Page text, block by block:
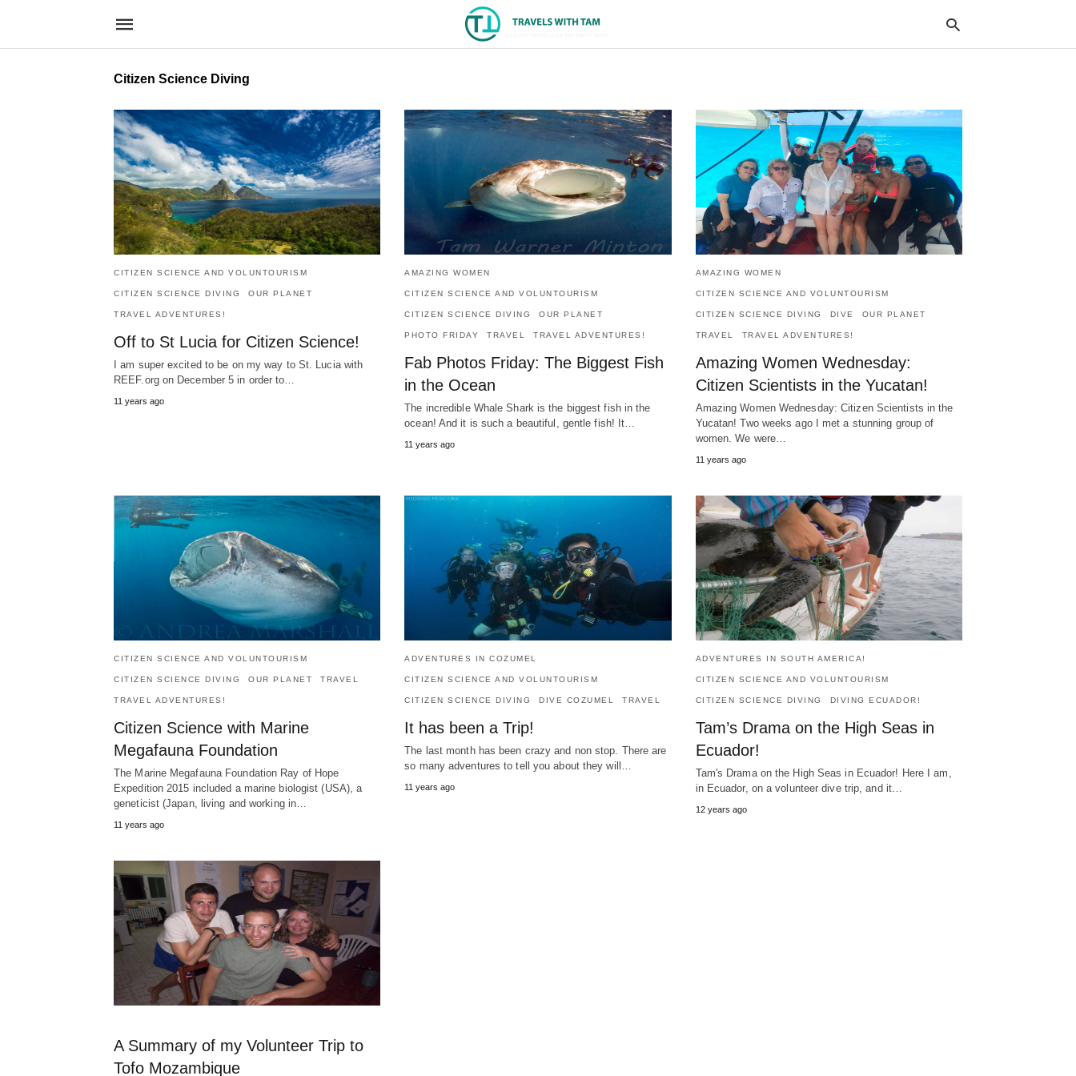
Citizen Science Diving
CITIZEN SCIENCE AND VOLUNTOURISM
CITIZEN SCIENCE DIVING OUR PLANET
TRAVEL ADVENTURES!
Off to St Lucia for Citizen Science!
I am super excited to be on my way to St. Lucia with
REEF.org on December 5 in order to…
11 years ago
AMAZING WOMEN
CITIZEN SCIENCE AND VOLUNTOURISM
CITIZEN SCIENCE DIVING OUR PLANET
PHOTO FRIDAY TRAVEL TRAVEL ADVENTURES!
Fab Photos Friday: The Biggest Fish
in the Ocean
The incredible Whale Shark is the biggest fish in the
ocean! And it is such a beautiful, gentle fish! It…
11 years ago
AMAZING WOMEN
CITIZEN SCIENCE AND VOLUNTOURISM
CITIZEN SCIENCE DIVING DIVE OUR PLANET
TRAVEL TRAVEL ADVENTURES!
Amazing Women Wednesday:
Citizen Scientists in the Yucatan!
Amazing Women Wednesday: Citizen Scientists in the
Yucatan! Two weeks ago I met a stunning group of
women. We were…
11 years ago
CITIZEN SCIENCE AND VOLUNTOURISM
CITIZEN SCIENCE DIVING OUR PLANET TRAVEL
TRAVEL ADVENTURES!
Citizen Science with Marine
Megafauna Foundation
The Marine Megafauna Foundation Ray of Hope
Expedition 2015 included a marine biologist (USA), a
geneticist (Japan, living and working in…
11 years ago
ADVENTURES IN COZUMEL
CITIZEN SCIENCE AND VOLUNTOURISM
CITIZEN SCIENCE DIVING DIVE COZUMEL TRAVEL
It has been a Trip!
The last month has been crazy and non stop. There are
so many adventures to tell you about they will…
11 years ago
ADVENTURES IN SOUTH AMERICA!
CITIZEN SCIENCE AND VOLUNTOURISM
CITIZEN SCIENCE DIVING DIVING ECUADOR!
Tam’s Drama on the High Seas in
Ecuador!
Tam's Drama on the High Seas in Ecuador! Here I am,
in Ecuador, on a volunteer dive trip, and it…
12 years ago
A Summary of my Volunteer Trip to
Tofo Mozambique